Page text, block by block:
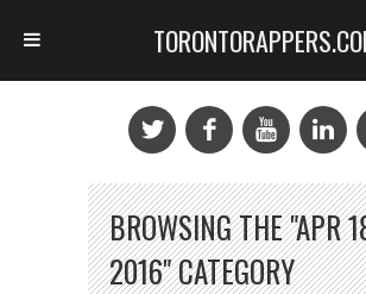
BROWSING THE "APR
2016" CATEGORY